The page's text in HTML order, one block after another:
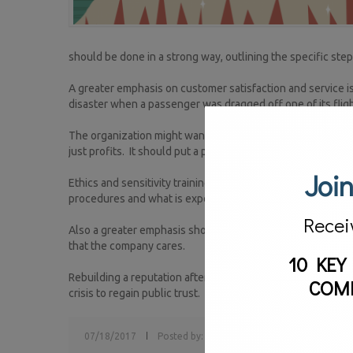
should be done in a strong way, outlining the specific
A greater emphasis on customer satisfaction and
disaster when a passenger was dragged off one of its
The organization might want to look at developing a
just profits. It should put a premium on customer service
Ethics and sensitivity training programs based upon the
procedures and what is expected of them.
Also a greater emphasis should be placed on
that the company cares.
Rebuilding a reputation after a crisis doesn’t happen
crisis to regain public trust.
07/18/2017 Posted by:
10 KEY